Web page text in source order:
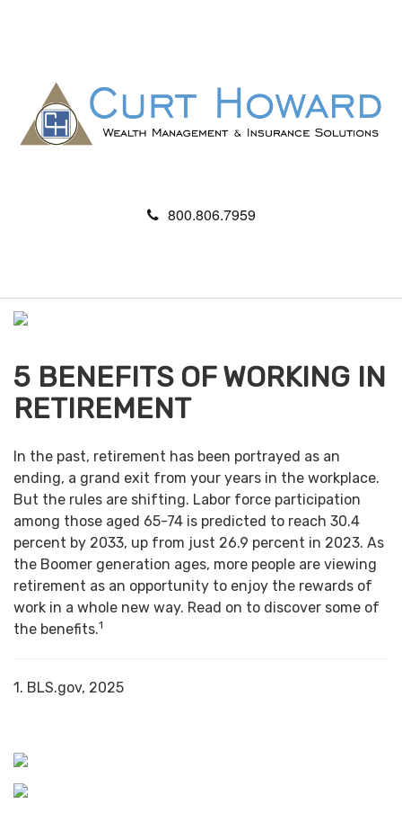
800.806.7959
n
5 BENEFITS OF WORKING IN
RETIREMENT
In the past, retirement has been portrayed as an
ending, a grand exit from your years in the workplace.
But the rules are shifting. Labor force participation
among those aged 65-74 is predicted to reach 30.4
percent by 2033, up from just 26.9 percent in 2023. As
the Boomer generation ages, more people are viewing
retirement as an opportunity to enjoy the rewards of
work in a whole new way. Read on to discover some of
the benefits.1
1. BLS.gov, 2025